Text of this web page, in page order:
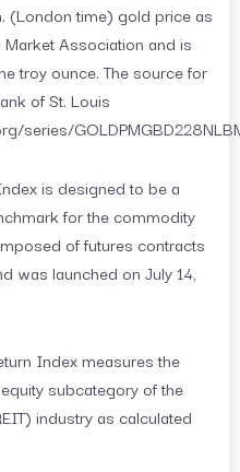
(London time) gold price as
Association and is
troy ounce. The source for
of St. Louis
series/
is designed to be a
for the commodity
of futures contracts
was launched on July 14,
Index measures the
subcategory of the
industry as calculated